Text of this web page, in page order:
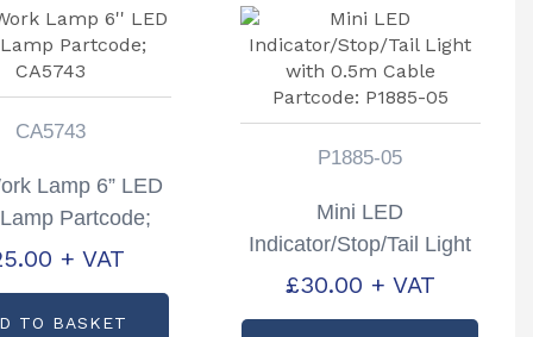
CA5743
Lamp 6” LED
Partcode;
CA5743+ VAT
TO BASKET
P1885-05
Mini LED
Indicator/Stop/Tail Light
with 0.5m Cable
£30.00 + VAT